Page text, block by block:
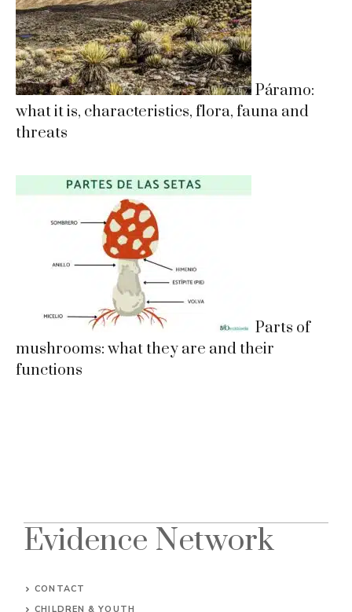
Páramo:
what it is, characteristics, flora, fauna and
threats
Parts of
mushrooms: what they are and their
functions
Evidence Network
CONTACT
CHILDREN & YOUTH